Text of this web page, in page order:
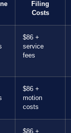
Filing
Costs
$86 +
service
fees
$86 +
motion
costs